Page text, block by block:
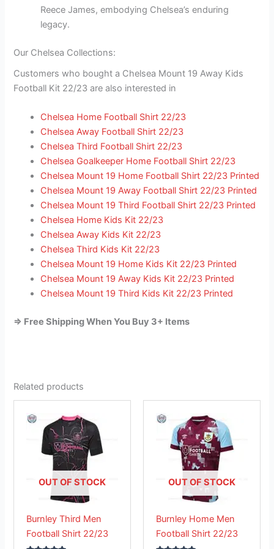
Reece James, embodying Chelsea’s enduring
legacy.
Our Chelsea Collections:
Customers who bought a Chelsea Mount 19 Away Kids
Football Kit 22/23 are also interested in
Chelsea Home Football Shirt 22/23
Chelsea Away Football Shirt 22/23
Chelsea Third Football Shirt 22/23
Chelsea Goalkeeper Home Football Shirt 22/23
Chelsea Mount 19 Home Football Shirt 22/23 Printed
Chelsea Mount 19 Away Football Shirt 22/23 Printed
Chelsea Mount 19 Third Football Shirt 22/23 Printed
Chelsea Home Kids Kit 22/23
Chelsea Away Kids Kit 22/23
Chelsea Third Kids Kit 22/23
Chelsea Mount 19 Home Kids Kit 22/23 Printed
Chelsea Mount 19 Away Kids Kit 22/23 Printed
Chelsea Mount 19 Third Kids Kit 22/23 Printed
=> Free Shipping When You Buy 3+ Items
Related products
OUT OF STOCK
Burnley Third Men
Football Shirt 22/23
product
has
multiple
variants.
The
options
be
chosen
OUT OF STOCK
Burnley Home Men
Football Shirt 22/23
product
has
multiple
variants.
The
options
be
chosen